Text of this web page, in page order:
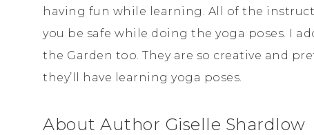
having fun while learning. All of the
you be safe while doing the yoga poses. I
the Garden too. They are so creative and
they’ll have learning yoga poses.
About Author Giselle Shardlow